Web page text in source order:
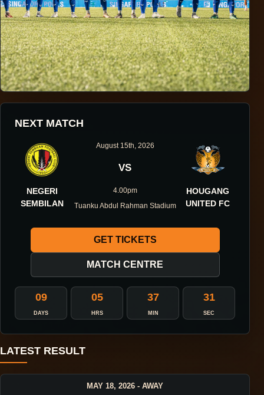
ONE DIRECTION.
ONE IDENTITY.
ONE DNA.
NEXT MATCH
NEGERI
SEMBILAN
August 15th, 2026
VS
4.00pm
Tuanku Abdul Rahman Stadium
HOUGANG
UNITED FC
GET TICKETS
MATCH CENTRE
09
DAYS
05
HRS
37
MIN
30
SEC
LATEST RESULT
MAY 18, 2026 - AWAY